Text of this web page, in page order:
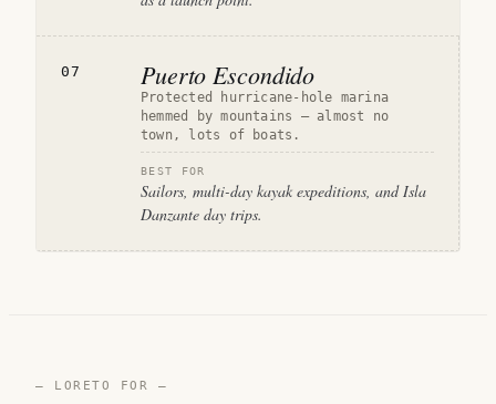
07 Puerto Escondido
Protected hurricane-hole marina
hemmed by mountains — almost no
town, lots of boats.
BEST FOR
Sailors, multi-day kayak expeditions, and Isla
Danzante day trips.
— LORETO FOR —